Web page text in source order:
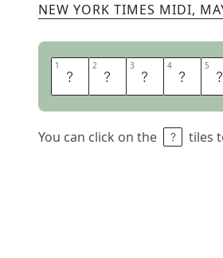
NEW YORK TIMES MIDI,
1 C 2 I 3 G 4 A 5 R
You can click on the tiles